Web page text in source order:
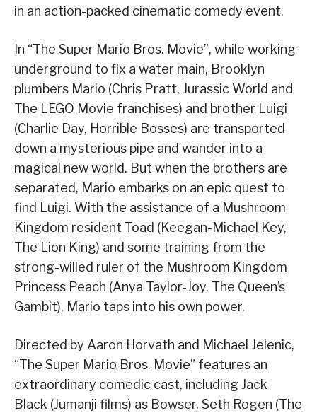
in an action-packed cinematic comedy event.
In “The Super Mario Bros. Movie”, while working
underground to fix a water main, Brooklyn
plumbers Mario (Chris Pratt, Jurassic World and
The LEGO Movie franchises) and brother Luigi
(Charlie Day, Horrible Bosses) are transported
down a mysterious pipe and wander into a
magical new world. But when the brothers are
separated, Mario embarks on an epic quest to
find Luigi. With the assistance of a Mushroom
Kingdom resident Toad (Keegan-Michael Key,
The Lion King) and some training from the
strong-willed ruler of the Mushroom Kingdom
Princess Peach (Anya Taylor-Joy, The Queen’s
Gambit), Mario taps into his own power.
Directed by Aaron Horvath and Michael Jelenic,
“The Super Mario Bros. Movie” features an
extraordinary comedic cast, including Jack
Black (Jumanji films) as Bowser, Seth Rogen (The